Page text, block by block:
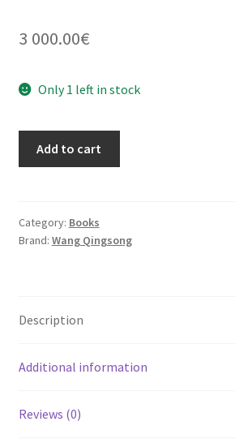
3 000.00€
Only 1 left in stock
Cover
(Artist
Add to cart
Category: Books
Brand: Wang Qingsong
Description
Additional information
Reviews (0)